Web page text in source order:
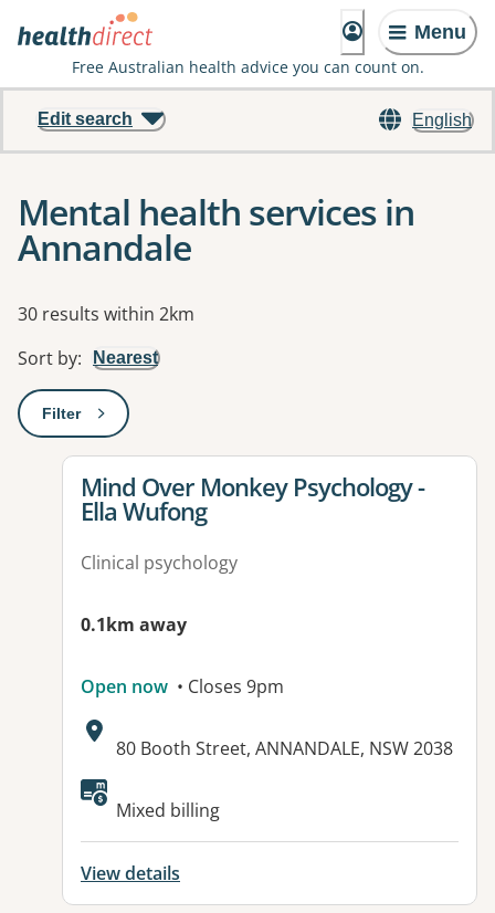
Menu
Free Australian health advice you can count on.
English
Edit search
Mental health services in
Annandale
Results
30 results within 2km
Sort by: Nearest
Filter: This will open a modal to apply one or more filters
View details for
Mind Over Monkey Psychology -
Ella Wufong
Clinical psychology
0.1km away
Open now • Closes 9pm
Address:
80 Booth Street, ANNANDALE, NSW 2038
Available facilities:
Mixed billing
View details